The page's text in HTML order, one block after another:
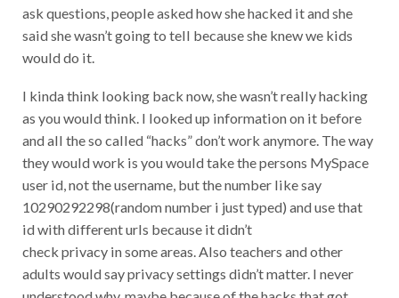
ask questions, people asked how she hacked it and she
said she wasn’t going to tell because she knew we kids
would do it.
I kinda think looking back now, she wasn’t really hacking
as you would think. I looked up information on it before
and all the so called “hacks” don’t work anymore. The way
they would work is you would take the persons MySpace
user id, not the username, but the number like say
10290292298(random number i just typed) and use that
id with different urls because it didn’t
check privacy in some areas. Also teachers and other
adults would say privacy settings didn’t matter. I never